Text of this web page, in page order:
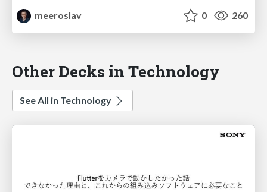
meeroslav
0 260
Other Decks in Technology
See All in Technology